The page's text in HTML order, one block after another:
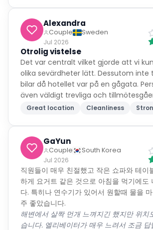
Alexandra
Couple
Sweden
Jul 2026
Otrolig vistelse
Det var centralt vilket gjorde att vi
olika sevärdheter lätt. Dessutom inte
bilar då hotellet var på en gågata.
även väldigt trevliga och
Great location Cleanliness
GaYun
Couple
South Korea
Jul 2026
직원들이 매우 친절했고 작은 쇼파와 테이
하게 요거트 같은 것으로 아침을 먹기에도
다. 특히나 연수기가 있어서 원할때 물을
주 좋았습니다.
해변에서 살짝 먼개 느껴지긴 했지만 위치
습니다. 엘리베이터가 매우 느려서 조금 답